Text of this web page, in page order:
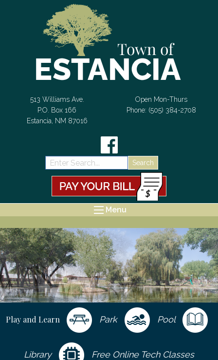
513 Williams Ave.
P.O. Box 166
Estancia, NM 87016
Open Mon-Thurs
Phone: (505) 384-2708
Menu
Play and Learn Park Pool
Library Free Online Tech Classes